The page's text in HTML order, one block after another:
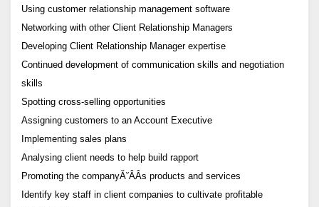
Using customer relationship management software
Networking with other Client Relationship Managers
Developing Client Relationship Manager expertise
Continued development of communication skills and negotiation
skills
Spotting cross-selling opportunities
Assigning customers to an Account Executive
Implementing sales plans
Analysing client needs to help build rapport
Promoting the companyĂ˘ÂÂs products and services
Identify key staff in client companies to cultivate profitable